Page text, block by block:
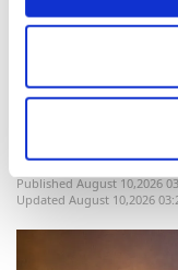
More
Spain
of total
Anadolu AgencyEUROPE
Published August 10,2026
Updated August 10,2026